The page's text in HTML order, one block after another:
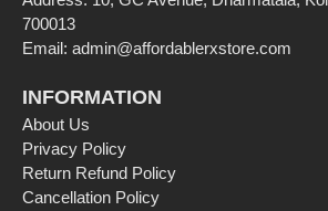
700013
Email: admin@affordablerxstore.com
INFORMATION
About Us
Privacy Policy
Return Refund Policy
Cancellation Policy